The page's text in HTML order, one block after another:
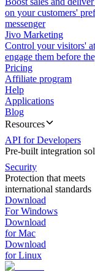
on your customers'
messenger
Jivo Marketing
Control your visitors'
engage them before
Pricing
Affiliate program
Help
Applications
Blog
Resources
API for Developers
Pre-built integration
Security
Protection that meets
international standards
Download
For Windows
Download
for Mac
Download
for Linux